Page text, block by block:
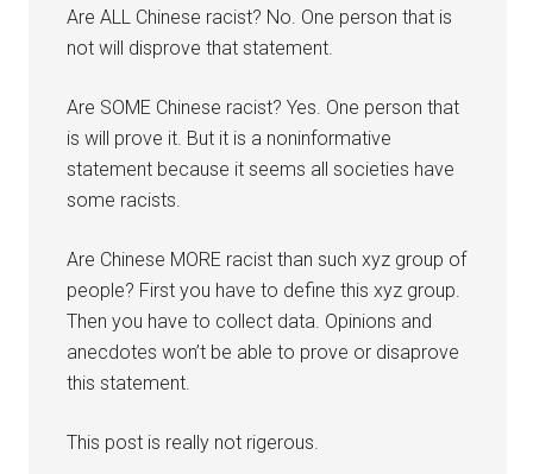
Are ALL Chinese racist? No. One person that is
not will disprove that statement.
Are SOME Chinese racist? Yes. One person that
is will prove it. But it is a noninformative
statement because it seems all societies have
some racists.
Are Chinese MORE racist than such xyz group of
people? First you have to define this xyz group.
Then you have to collect data. Opinions and
anecdotes won’t be able to prove or disaprove
this statement.
This post is really not rigerous.